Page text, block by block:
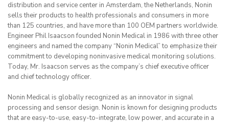
distribution and service center in Amsterdam, the Netherlands, Nonin
sells their products to health professionals and consumers in more
than 125 countries, and have more than 100 OEM partners worldwide.
Engineer Phil Isaacson founded Nonin Medical in 1986 with three other
engineers and named the company “Nonin Medical” to emphasize their
commitment to developing noninvasive medical monitoring solutions.
Today, Mr. Isaacson serves as the company’s chief executive officer
and chief technology officer.
Nonin Medical is globally recognized as an innovator in signal
processing and sensor design. Nonin is known for designing products
that are easy-to-use, easy-to-integrate, low power, and accurate in a